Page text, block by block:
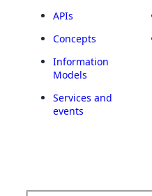
APIs
Concepts
Information
Models
Services and
events